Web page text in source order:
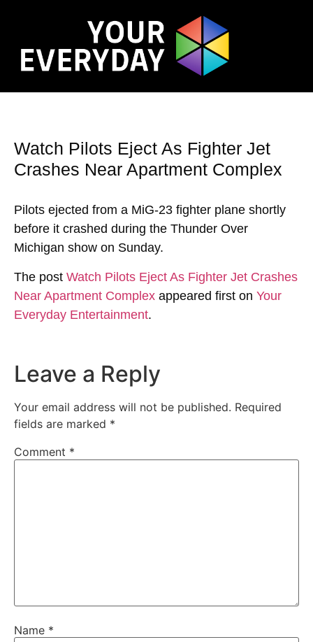
Watch Pilots Eject As Fighter Jet
Crashes Near Apartment Complex
Pilots ejected from a MiG-23 fighter plane shortly
before it crashed during the Thunder Over
Michigan show on Sunday.
The post Watch Pilots Eject As Fighter Jet Crashes
Near Apartment Complex appeared first on Your
Everyday Entertainment.
Leave a Reply
Your email address will not be published. Required
fields are marked *
Comment *
Name *